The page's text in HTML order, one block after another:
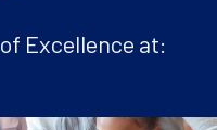
Excellence at: